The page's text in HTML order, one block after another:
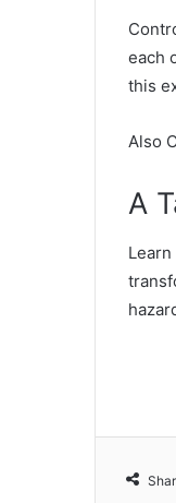
each
this
Also
A